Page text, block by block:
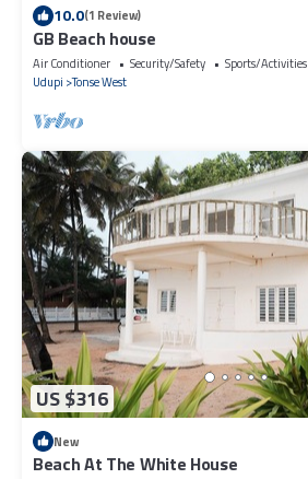
10.0(1 Review)
GB Beach house
Air Conditioner Security/Safety
Sports/Activities
Udupi Tonse West
US $316
New
Beach At The White House